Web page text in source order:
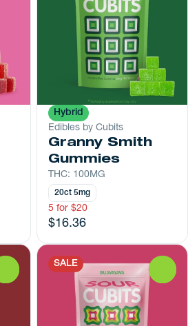
Hybrid
Edibles by Cubits
Granny Smith
Gummies
THC: 100MG
20ct 5mg
5 for $20
$16.36
SALE